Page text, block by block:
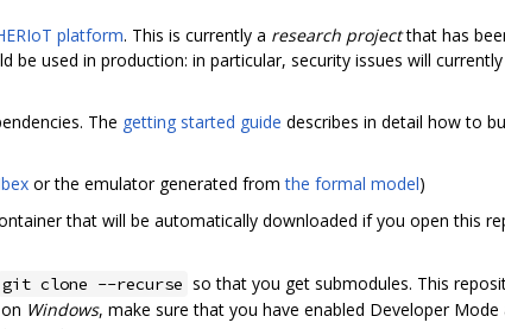
platform. This is currently a research projectthat has
used in production: in particular, security issues will
The getting started guide describes in detail how to
or the emulator generated fromthe formal model)
that will be automatically downloaded if you open this
git clone --recurse so that you get submodules. This
Windows, make sure that you have enabled Developer Mode